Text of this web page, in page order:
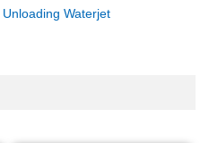
Waterjet